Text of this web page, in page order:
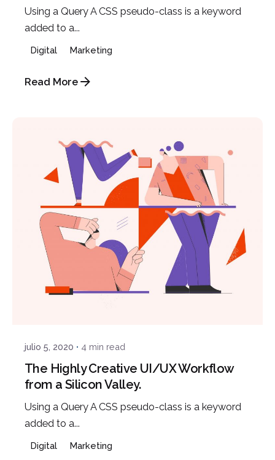
Using a Query A CSS pseudo-class is a keyword
added to a...
Digital Marketing
Read More
Posted by
julio 5, 2020 4 min read
The Highly Creative UI/UX Workflow
from a Silicon Valley.
Using a Query A CSS pseudo-class is a keyword
added to a...
Digital Marketing